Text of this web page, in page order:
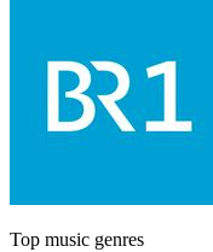
Top music genres